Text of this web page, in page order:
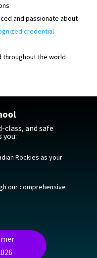
and passionate about
credential
throughout the world
and safe
you:
Rockies as your
our comprehensive